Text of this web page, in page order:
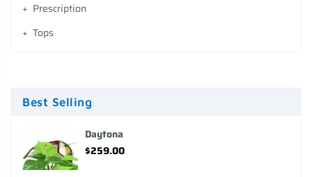
Prescription
Tops
Best Selling
Daytona
$259.00